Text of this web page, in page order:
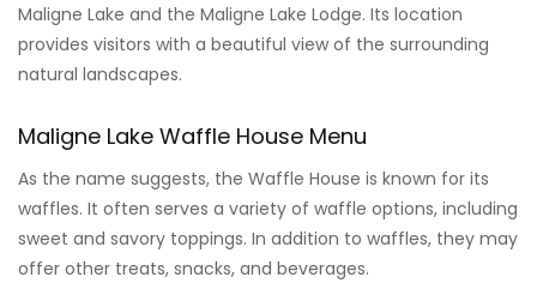
Maligne Lake and the Maligne Lake Lodge. Its location
provides visitors with a beautiful view of the surrounding
natural landscapes.
Maligne Lake Waffle House Menu
As the name suggests, the Waffle House is known for its
waffles. It often serves a variety of waffle options, including
sweet and savory toppings. In addition to waffles, they may
offer other treats, snacks, and beverages.